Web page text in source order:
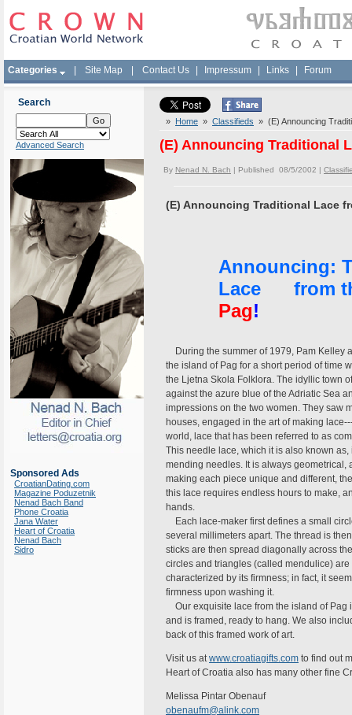
Categories Site Map Contact Us Impressum Links Forum
Search
Advanced Search
Sponsored Ads
CroatianDating.com
Magazine Poduzetnik
Nenad Bach Band
Phone Croatia
Jana Water
Heart of Croatia
Nenad Bach
Sidro
» Home » Classifieds » (E) Announcing
(E) Announcing Traditional
By Nenad N. Bach | Published 08/5/2002 |
(E) Announcing Traditional Lace
Announcing:
Lace from
Pag!
During the summer of 1979, Pam Kelley
the island of Pag for a short period of time
the Ljetna Skola Folklora. The idyllic town
against the azure blue of the Adriatic Sea
impressions on the two women. They saw
houses, engaged in the art of making
world, lace that has been referred to as
This needle lace, which it is also known
mending needles. It is always geometrical,
making each piece unique and different,
this lace requires endless hours to make,
hands.
Each lace-maker first defines a small
several millimeters apart. The thread is
sticks are then spread diagonally across
circles and triangles (called mendulice)
characterized by its firmness; in fact, it
firmness upon washing it.
Our exquisite lace from the island of Pag
and is framed, ready to hang. We also
back of this framed work of art.
Visit us atwww.croatiagifts.com to find out
Heart of Croatia also has many other
Melissa Pintar Obenauf
obenaufm@alink.com